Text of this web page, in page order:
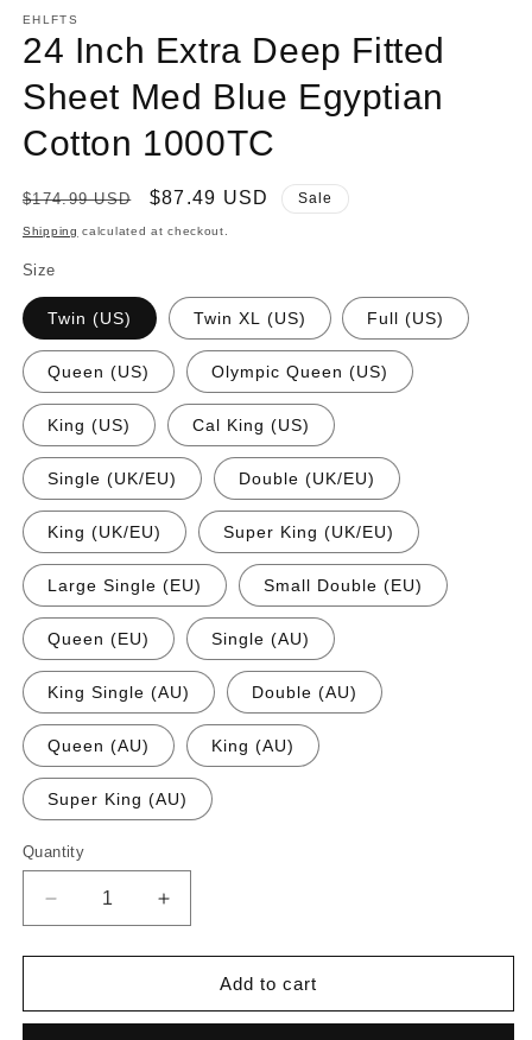
EHLFTS
24 Inch Extra Deep Fitted
Sheet Med Blue Egyptian
Cotton 1000TC
Regular
price
$174.99 USD
Sale
price
$87.49 USD Sale
Shipping calculated at checkout.
Size
Twin (US) Twin XL (US) Full (US)
Queen (US) Olympic Queen (US)
King (US) Cal King (US)
Single (UK/EU) Double (UK/EU)
King (UK/EU) Super King (UK/EU)
Large Single (EU) Small Double (EU)
Queen (EU) Single (AU)
King Single (AU) Double (AU)
Queen (AU) King (AU)
Super King (AU)
Quantity
Quantity
Decrease
quantity
for
Inch
Increase
quantity
for
Inch
Add to cart